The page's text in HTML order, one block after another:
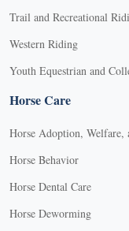
Trail and Recreational
Western Riding
Youth Equestrian and
Horse Care
Horse Adoption, Welfare,
Horse Behavior
Horse Dental Care
Horse Deworming